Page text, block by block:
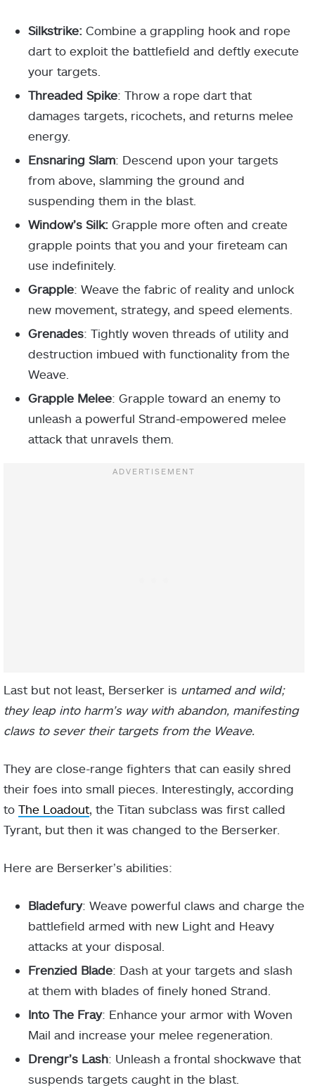
Silkstrike: Combine a grappling hook and rope
dart to exploit the battlefield and deftly execute
your targets.
Threaded Spike: Throw a rope dart that
damages targets, ricochets, and returns melee
energy.
Ensnaring Slam: Descend upon your targets
from above, slamming the ground and
suspending them in the blast.
Window’s Silk: Grapple more often and create
grapple points that you and your fireteam can
use indefinitely.
Grapple: Weave the fabric of reality and unlock
new movement, strategy, and speed elements.
Grenades: Tightly woven threads of utility and
destruction imbued with functionality from the
Weave.
Grapple Melee: Grapple toward an enemy to
unleash a powerful Strand-empowered melee
attack that unravels them.
Last but not least, Berserker is untamed and wild;
they leap into harm’s way with abandon, manifesting
claws to sever their targets from the Weave.
They are close-range fighters that can easily shred
their foes into small pieces. Interestingly, according
to The Loadout , the Titan subclass was first called
Tyrant, but then it was changed to the Berserker.
Here are Berserker’s abilities:
Bladefury: Weave powerful claws and charge the
battlefield armed with new Light and Heavy
attacks at your disposal.
Frenzied Blade: Dash at your targets and slash
at them with blades of finely honed Strand.
Into The Fray: Enhance your armor with Woven
Mail and increase your melee regeneration.
Drengr’s Lash: Unleash a frontal shockwave that
suspends targets caught in the blast.